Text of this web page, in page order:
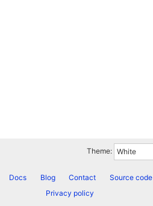
Theme:
Docs Blog Contact Source code
Privacy policy